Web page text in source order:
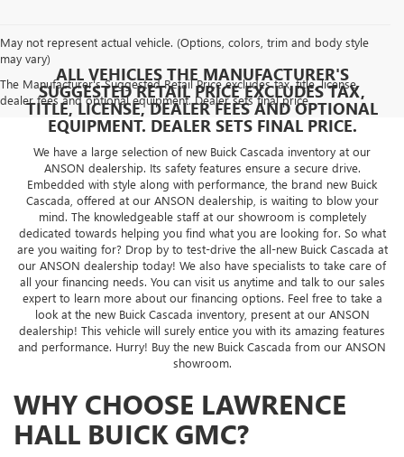
May not represent actual vehicle. (Options, colors, trim and body style
may vary)
The Manufacturer's Suggested Retail Price excludes tax, title, license,
dealer fees and optional equipment. Dealer sets final price.
ALL VEHICLES THE MANUFACTURER'S
SUGGESTED RETAIL PRICE EXCLUDES TAX,
TITLE, LICENSE, DEALER FEES AND OPTIONAL
EQUIPMENT. DEALER SETS FINAL PRICE.
We have a large selection of new Buick Cascada inventory at our
ANSON dealership. Its safety features ensure a secure drive.
Embedded with style along with performance, the brand new Buick
Cascada, offered at our ANSON dealership, is waiting to blow your
mind. The knowledgeable staff at our showroom is completely
dedicated towards helping you find what you are looking for. So what
are you waiting for? Drop by to test-drive the all-new Buick Cascada at
our ANSON dealership today! We also have specialists to take care of
all your financing needs. You can visit us anytime and talk to our sales
expert to learn more about our financing options. Feel free to take a
look at the new Buick Cascada inventory, present at our ANSON
dealership! This vehicle will surely entice you with its amazing features
and performance. Hurry! Buy the new Buick Cascada from our ANSON
showroom.
WHY CHOOSE LAWRENCE
HALL BUICK GMC?